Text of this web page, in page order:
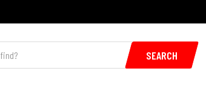
SEARCH